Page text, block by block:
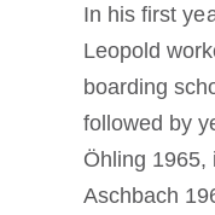
In his first
Leopold
boarding
followed by
Öhling 1965,
Aschbach